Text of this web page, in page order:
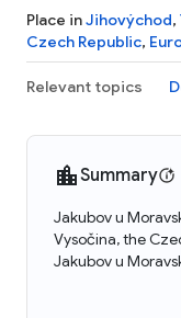
Place inJihovýchod,
Czech Republic,
Relevant topics
Summary
Jakubov u
Vysočina, the
Jakubov u